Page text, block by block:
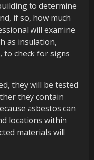
to determine
if so, how much
will examine
as insulation,
to check for signs
they will be tested
they contain
asbestos can
locations within
materials will